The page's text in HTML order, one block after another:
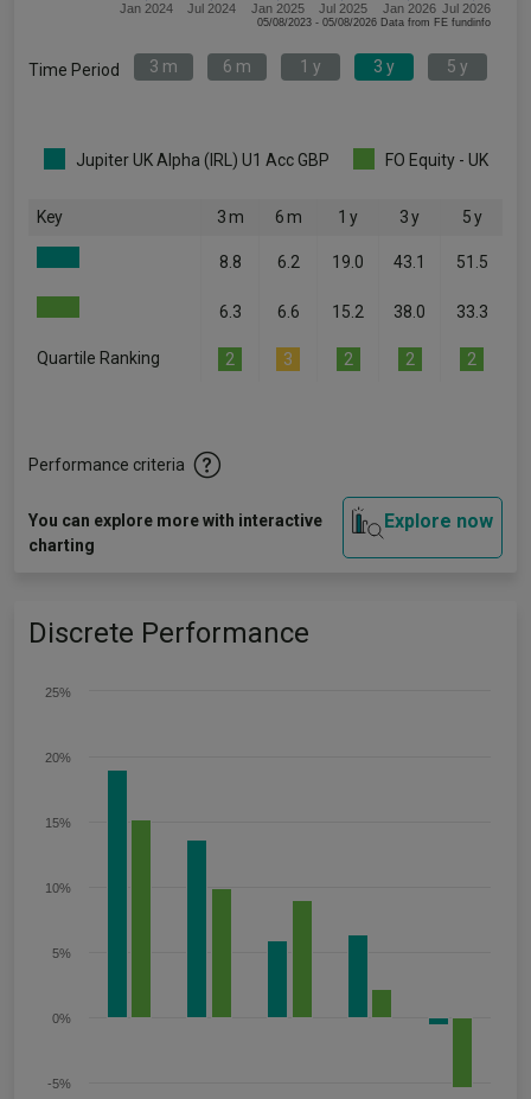
Jan 2024 Jul 2024 Jan 2025 Jul 2025 Jan 2026 Jul 2026
05/08/2023 - 05/08/2026 Data from FE fundinfo
Time Period 3 m 6 m 1 y 3 y 5 y
Jupiter UK Alpha (IRL) U1 Acc GBP FO Equity - UK
Key 3 m 6 m 1 y 3 y 5 y
8.8 6.2 19.0 43.1 51.5
6.3 6.6 15.2 38.0 33.3
Quartile Ranking 2 3 2 2 2
Performance criteria
You can explore more with interactive
charting
Explore now
Discrete Performance
-5%
0%
5%
10%
15%
20%
25%